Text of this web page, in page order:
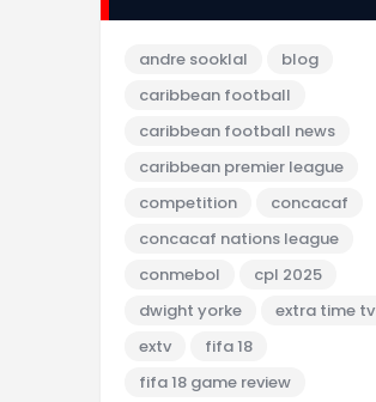
andre sooklal
blog
caribbean football
caribbean football news
caribbean premier league
competition
concacaf
concacaf nations league
conmebol
cpl 2025
dwight yorke
extra time tv
extv
fifa 18
fifa 18 game review